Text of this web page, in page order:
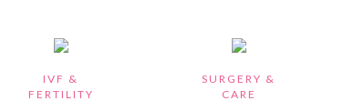
IVF &
FERTILITY
SURGERY &
CARE